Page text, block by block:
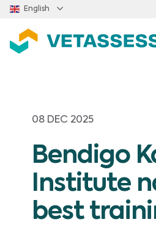
Skip to main content
English
08 DEC 2025
Bendigo
Institute
best